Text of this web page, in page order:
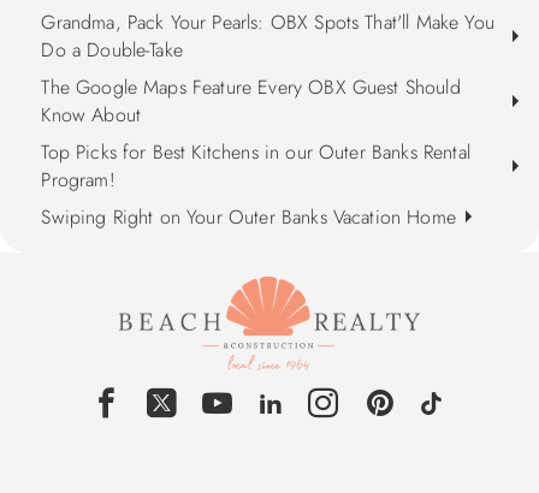
Grandma, Pack Your Pearls: OBX Spots That'll Make You
Do a Double-Take
The Google Maps Feature Every OBX Guest Should
Know About
Top Picks for Best Kitchens in our Outer Banks Rental
Program!
Swiping Right on Your Outer Banks Vacation Home